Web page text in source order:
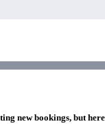
new bookings, but